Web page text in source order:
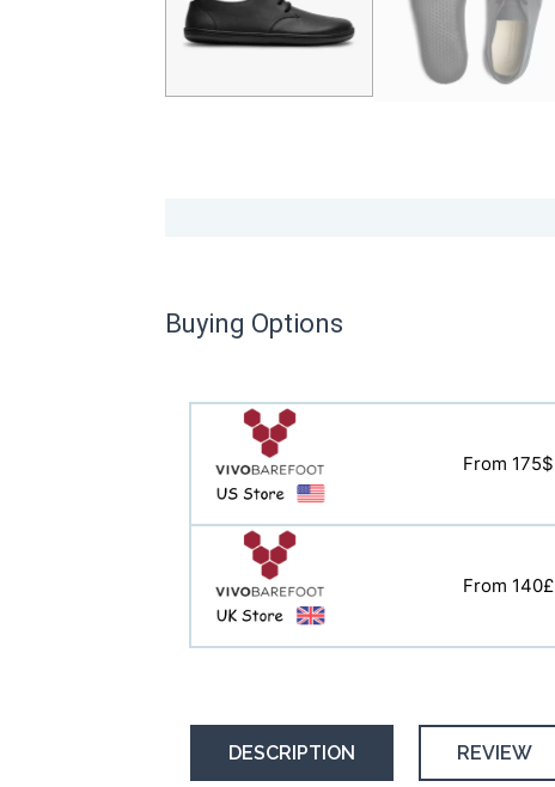
Buying Options
From 175$
From 140£
From 119$
From 140£
DESCRIPTION REVIEW